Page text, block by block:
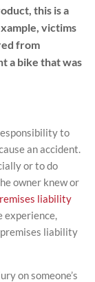
this is a
victims
from
a bike that was
to
an accident.
or to do
owner knew or
liability
experience,
premises liability
on someone’s